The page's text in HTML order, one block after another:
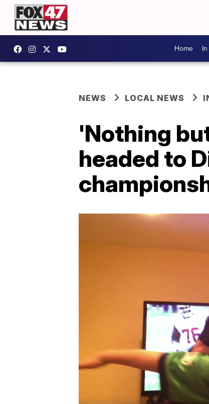
Home
NEWS LOCAL NEWS
'Nothing
headed to